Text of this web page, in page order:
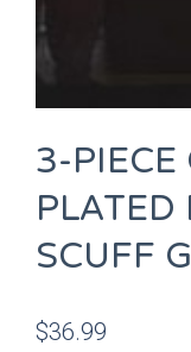
3-PIECE
SCUFF
$36.99